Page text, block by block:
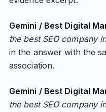
Gemini / Best Digital
the best SEO company
in the answer with the
association.
Gemini / Best Digital
the best SEO company